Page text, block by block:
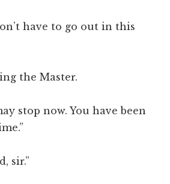
have to go out in this
the Master.
stop now. You have been
sir.”